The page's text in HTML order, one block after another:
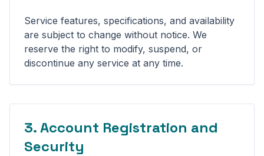
Service features, specifications, and availability
are subject to change without notice. We
reserve the right to modify, suspend, or
discontinue any service at any time.
3. Account Registration and
Security